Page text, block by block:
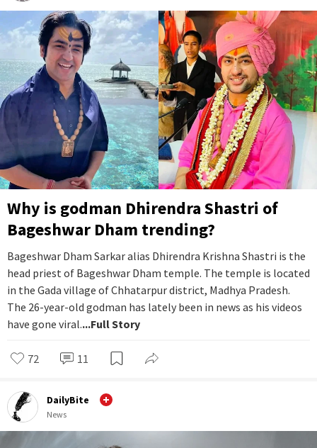
Why is godman Dhirendra Shastri of
Bageshwar Dham trending?
Bageshwar Dham Sarkar alias Dhirendra Krishna Shastri is the
head priest of Bageshwar Dham temple. The temple is located
in the Gada village of Chhatarpur district, Madhya Pradesh.
The 26-year-old godman has lately been in news as his videos
have gone viral....Full Story
72 11
DailyBite
News